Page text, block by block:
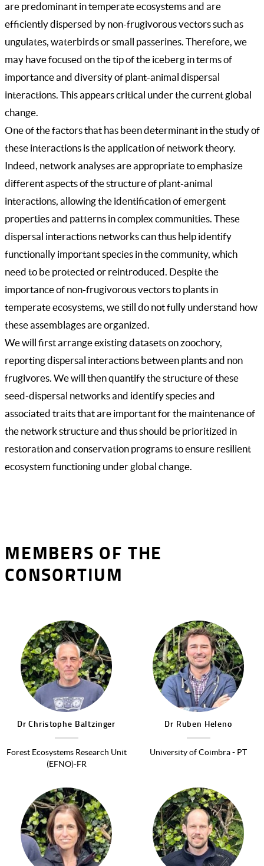
are predominant in temperate ecosystems and are
efficiently dispersed by non-frugivorous vectors such as
ungulates, waterbirds or small passerines. Therefore, we
may have focused on the tip of the iceberg in terms of
importance and diversity of plant-animal dispersal
interactions. This appears critical under the current global
change.
One of the factors that has been determinant in the study of
these interactions is the application of network theory.
Indeed, network analyses are appropriate to emphasize
different aspects of the structure of plant-animal
interactions, allowing the identification of emergent
properties and patterns in complex communities. These
dispersal interactions networks can thus help identify
functionally important species in the community, which
need to be protected or reintroduced. Despite the
importance of non-frugivorous vectors to plants in
temperate ecosystems, we still do not fully understand how
these assemblages are organized.
We will first arrange existing datasets on zoochory,
reporting dispersal interactions between plants and non
frugivores. We will then quantify the structure of these
seed-dispersal networks and identify species and
associated traits that are important for the maintenance of
the network structure and thus should be prioritized in
restoration and conservation programs to ensure resilient
ecosystem functioning under global change.
MEMBERS OF THE
CONSORTIUM
Dr Christophe Baltzinger
Forest Ecosystems Research Unit
(EFNO)-FR
Image
Dr Ruben Heleno
University of Coimbra - PT